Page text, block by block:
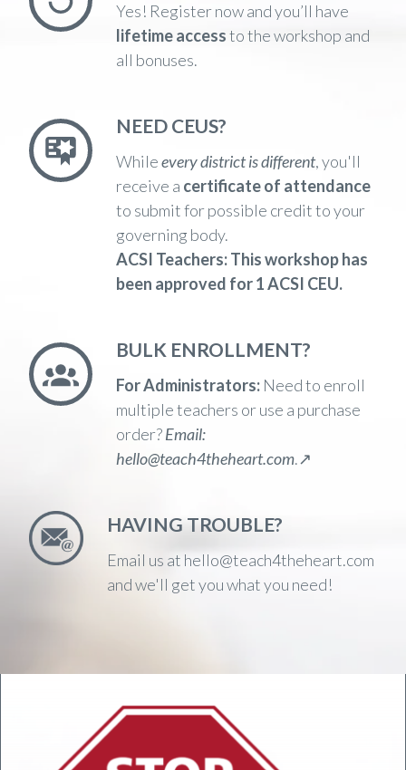
Yes! Register now and you’ll have
lifetime accessto the workshop and
all bonuses.
NEED CEUS?
Whileevery district is different,you'll
receive a certificate of attendance
to submit for possible credit to your
governing body.
ACSI Teachers:This workshop has
been approved for 1 ACSI CEU.
BULK ENROLLMENT?
For Administrators:Need to enroll
multiple teachers or use a purchase
order?Email:
hello@teach4theheart.com.↗️
HAVING TROUBLE?
Email us at hello@teach4theheart.com
and we'll get you what you need!